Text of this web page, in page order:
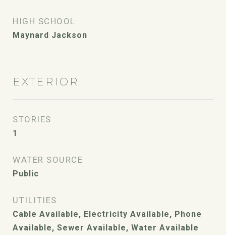
HIGH SCHOOL
Maynard Jackson
EXTERIOR
STORIES
1
WATER SOURCE
Public
UTILITIES
Cable Available, Electricity Available, Phone
Available, Sewer Available, Water Available